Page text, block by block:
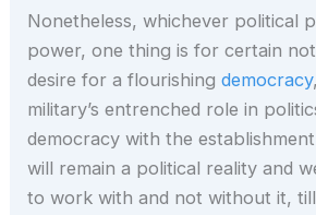
Nonetheless, whichever political
power, one thing is for certain
desire for a flourishingdemocracy
military’s entrenched role in
democracy with the
will remain a political reality and
to work with and not without it,